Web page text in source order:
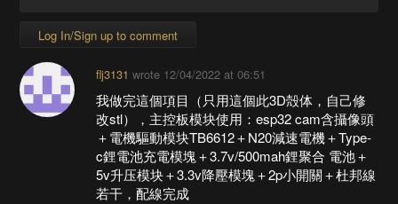
Log In/Sign up to comment
flj3131 wrote 12/04/2022 at 06:51
我做完這個項目（只用這個此3D殻体，自己修
改stl），主控板模块使用：esp32 cam含攝像頭
＋電機驅動模块TB6612＋N20減速電機＋Type-
c鋰電池充電模塊＋3.7v/500mah鋰聚合 電池＋
5v升压模块＋3.3v降壓模塊＋2p小開關＋杜邦線
若干，配線完成